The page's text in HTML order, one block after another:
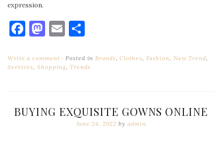
expression.
Facebook
Mastodon
Email
Write a comment Posted in Brands ,Clothes Fashion New Trend,
Services ,Shopping ,Trends
BUYING EXQUISITE GOWNS ONLINE
June 24, 2022 by admin